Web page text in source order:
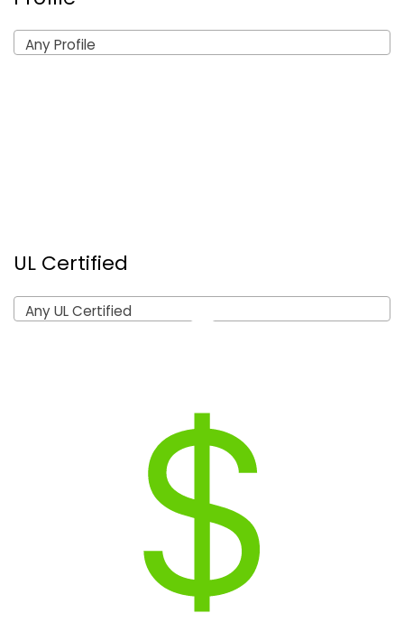
Any Profile
UL Certified
Any UL Certified